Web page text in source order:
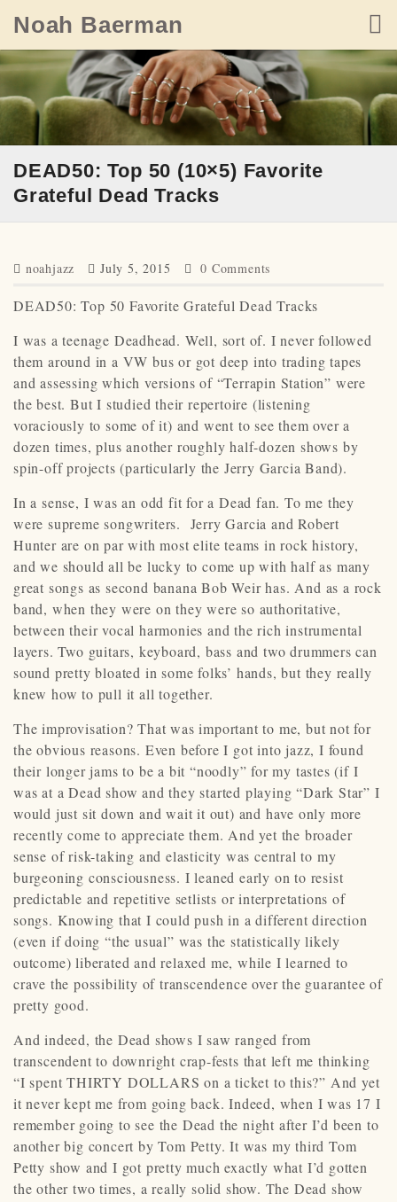
content
Noah Baerman
DEAD50: Top 50 (10×5) Favorite
Grateful Dead Tracks
noahjazz July 5, 2015 0 Comments
DEAD50: Top 50 Favorite Grateful Dead Tracks
I was a teenage Deadhead. Well, sort of. I never followed
them around in a VW bus or got deep into trading tapes
and assessing which versions of “Terrapin Station” were
the best. But I studied their repertoire (listening
voraciously to some of it) and went to see them over a
dozen times, plus another roughly half-dozen shows by
spin-off projects (particularly the Jerry Garcia Band).
In a sense, I was an odd fit for a Dead fan. To me they
were supreme songwriters. Jerry Garcia and Robert
Hunter are on par with most elite teams in rock history,
and we should all be lucky to come up with half as many
great songs as second banana Bob Weir has. And as a rock
band, when they were on they were so authoritative,
between their vocal harmonies and the rich instrumental
layers. Two guitars, keyboard, bass and two drummers can
sound pretty bloated in some folks’ hands, but they really
knew how to pull it all together.
The improvisation? That was important to me, but not for
the obvious reasons. Even before I got into jazz, I found
their longer jams to be a bit “noodly” for my tastes (if I
was at a Dead show and they started playing “Dark Star” I
would just sit down and wait it out) and have only more
recently come to appreciate them. And yet the broader
sense of risk-taking and elasticity was central to my
burgeoning consciousness. I leaned early on to resist
predictable and repetitive setlists or interpretations of
songs. Knowing that I could push in a different direction
(even if doing “the usual” was the statistically likely
outcome) liberated and relaxed me, while I learned to
crave the possibility of transcendence over the guarantee of
pretty good.
And indeed, the Dead shows I saw ranged from
transcendent to downright crap-fests that left me thinking
“I spent THIRTY DOLLARS on a ticket to this?” And yet
it never kept me from going back. Indeed, when I was 17 I
remember going to see the Dead the night after I’d been to
another big concert by Tom Petty. It was my third Tom
Petty show and I got pretty much exactly what I’d gotten
the other two times, a really solid show. The Dead show